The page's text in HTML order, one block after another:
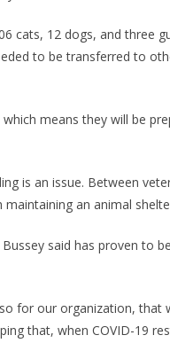
cats, 12 dogs, and three
to be transferred to
means they will be
is an issue. Between
an animal
said has proven to
for our organization, that
that, when COVID-19